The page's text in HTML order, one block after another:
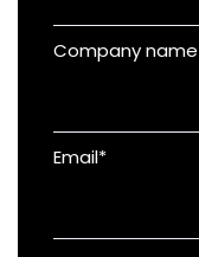
Company name
Email*